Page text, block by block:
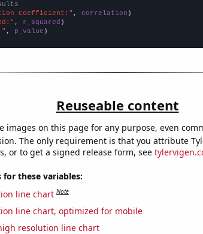
Coefficient:" , correlation
, r_squared
, p_value )
Reuseable content
images on this page for any purpose, even
The only requirement is that you attribute
or to get a signed release form, see
for these variables:
line chart Note
line chart, optimized for mobile
resolution line chart